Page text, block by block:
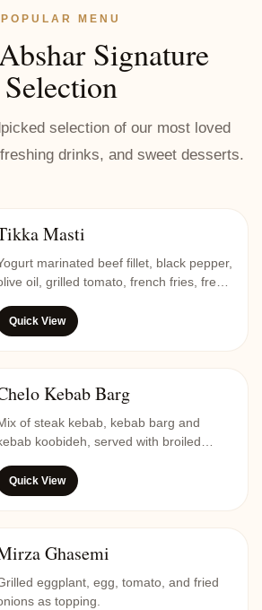
POPULAR MENU
Signature
Selection
selection of our most loved
drinks, and sweet desserts.
Masti
marinated beef fillet, black pepper,
oil, grilled tomato, french fries, fresh
Quick View
Kebab Barg
of steak kebab, kebab barg and
koobideh, served with broiled
vegetables.
Quick View
Ghasemi
eggplant, egg, tomato, and fried
as topping.